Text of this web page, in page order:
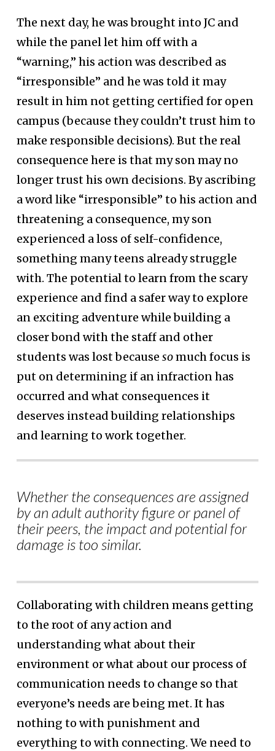
The next day, he was brought into JC and
while the panel let him off with a
“warning,” his action was described as
“irresponsible” and he was told it may
result in him not getting certified for open
campus (because they couldn’t trust him to
make responsible decisions). But the real
consequence here is that my son may no
longer trust his own decisions. By ascribing
a word like “irresponsible” to his action and
threatening a consequence, my son
experienced a loss of self-confidence,
something many teens already struggle
with. The potential to learn from the scary
experience and find a safer way to explore
an exciting adventure while building a
closer bond with the staff and other
students was lost because somuch focus is
put on determining if an infraction has
occurred and what consequences it
deserves instead building relationships
and learning to work together.
Whether the consequences are assigned
by an adult authority figure or panel of
their peers, the impact and potential for
damage is too similar.
Collaborating with children means getting
to the root of any action and
understanding what about their
environment or what about our process of
communication needs to change so that
everyone’s needs are being met. It has
nothing to with punishment and
everything to with connecting. We need to